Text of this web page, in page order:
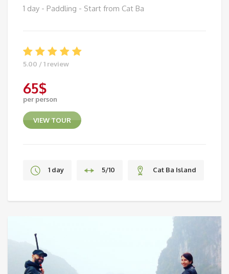
1 day - Paddling - Start from Cat Ba
5.00 / 1 review
65$
per person
VIEW TOUR
1 day 5/10 Cat Ba Island